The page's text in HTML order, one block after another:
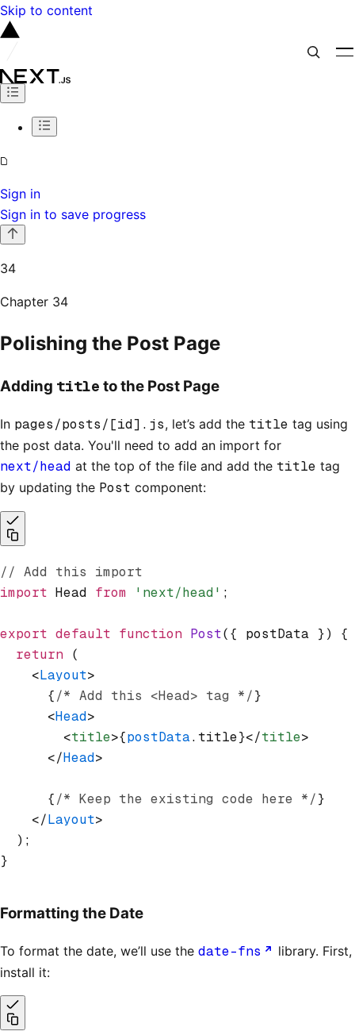
Skip to content
Sign in
Sign in to save progress
34
Chapter 34
Polishing the Post Page
Adding title to the Post Page
In pages/posts/[id].js, let’s add the title tag using
the post data. You'll need to add an import for
next/head at the top of the file and add the title tag
by updating the Post component:
// Add this import
import Head from 'next/head' ;
export default function Post({ postData }) {
  return
(
    <
Layout>
      {
/* Add this <Head> tag */}
      <
Head>
        <
title>{postData.title}</title>
      </
Head>
      {
/* Keep the existing code here */}
    </
Layout>
  );
}
Formatting the Date
To format the date, we’ll use the date-fns
library. First,
install it: